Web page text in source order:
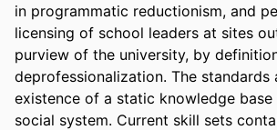
in programmatic reductionism, and
licensing of school leaders at sites
purview of the university, by
deprofessionalization. The standards
existence of a static knowledge
social system. Current skill sets